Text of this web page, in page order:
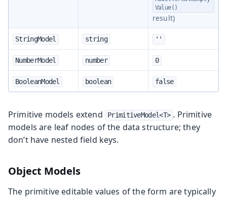
Value()
result)
StringModel string ''
NumberModel number 0
BooleanModel boolean false
Primitive models extend PrimitiveModel<T> . Primitive
models are leaf nodes of the data structure; they
don’t have nested field keys.
Object Models
The primitive editable values of the form are typically